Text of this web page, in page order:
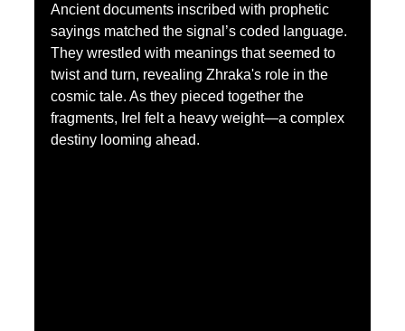
Ancient documents inscribed with prophetic
sayings matched the signal’s coded language.
They wrestled with meanings that seemed to
twist and turn, revealing Zhraka's role in the
cosmic tale. As they pieced together the
fragments, Irel felt a heavy weight—a complex
destiny looming ahead.